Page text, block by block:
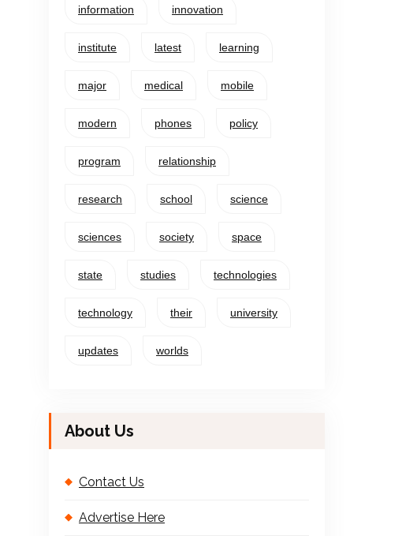
information innovation
institute latest learning
major medical mobile
modern phones policy
program relationship
research school science
sciences society space
state studies technologies
technology their university
updates worlds
About Us
Contact Us
Advertise Here